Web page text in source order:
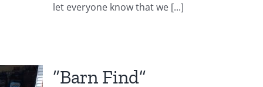
let everyone know that we [...]
“Barn Find”